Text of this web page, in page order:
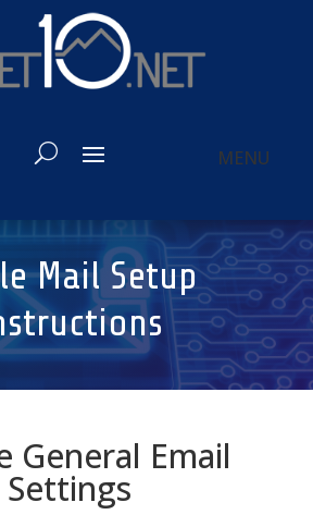
Mail Setup
General Email
Settings